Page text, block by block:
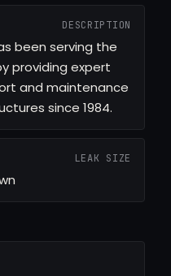
DESCRIPTION
been serving the
providing expert
and maintenance
since 1984.
LEAK SIZE